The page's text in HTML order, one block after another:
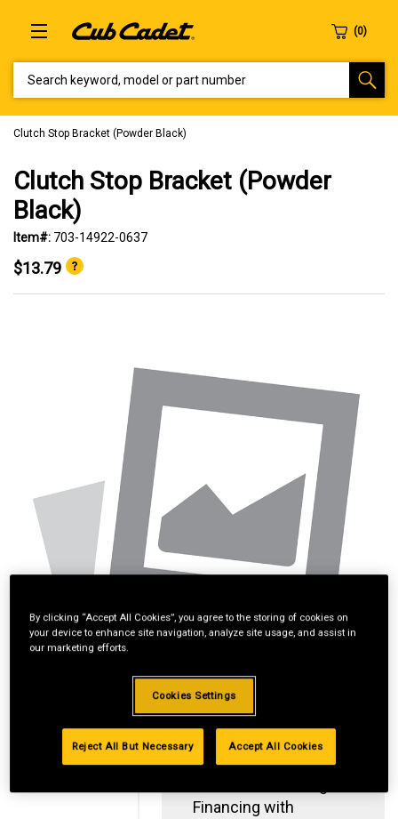
Clutch Stop Bracket (Powder Black)
Clutch Stop Bracket (Powder
Black)
Item#: 703-14922-0637
$13.79
Financing with
By clicking “Accept All Cookies”, you agree to the storing of cookies on
your device to enhance site navigation, analyze site usage, and assist in
our marketing efforts.
Cookies Settings
Reject All But Necessary Accept All Cookies